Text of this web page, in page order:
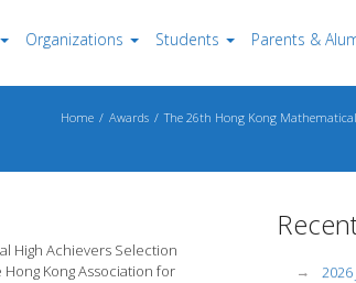
Organizations Students Parents &
Home Awards The 26th Hong Kong
High Achievers Selection
Kong Association for